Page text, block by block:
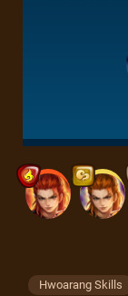
Hwoarang Skills